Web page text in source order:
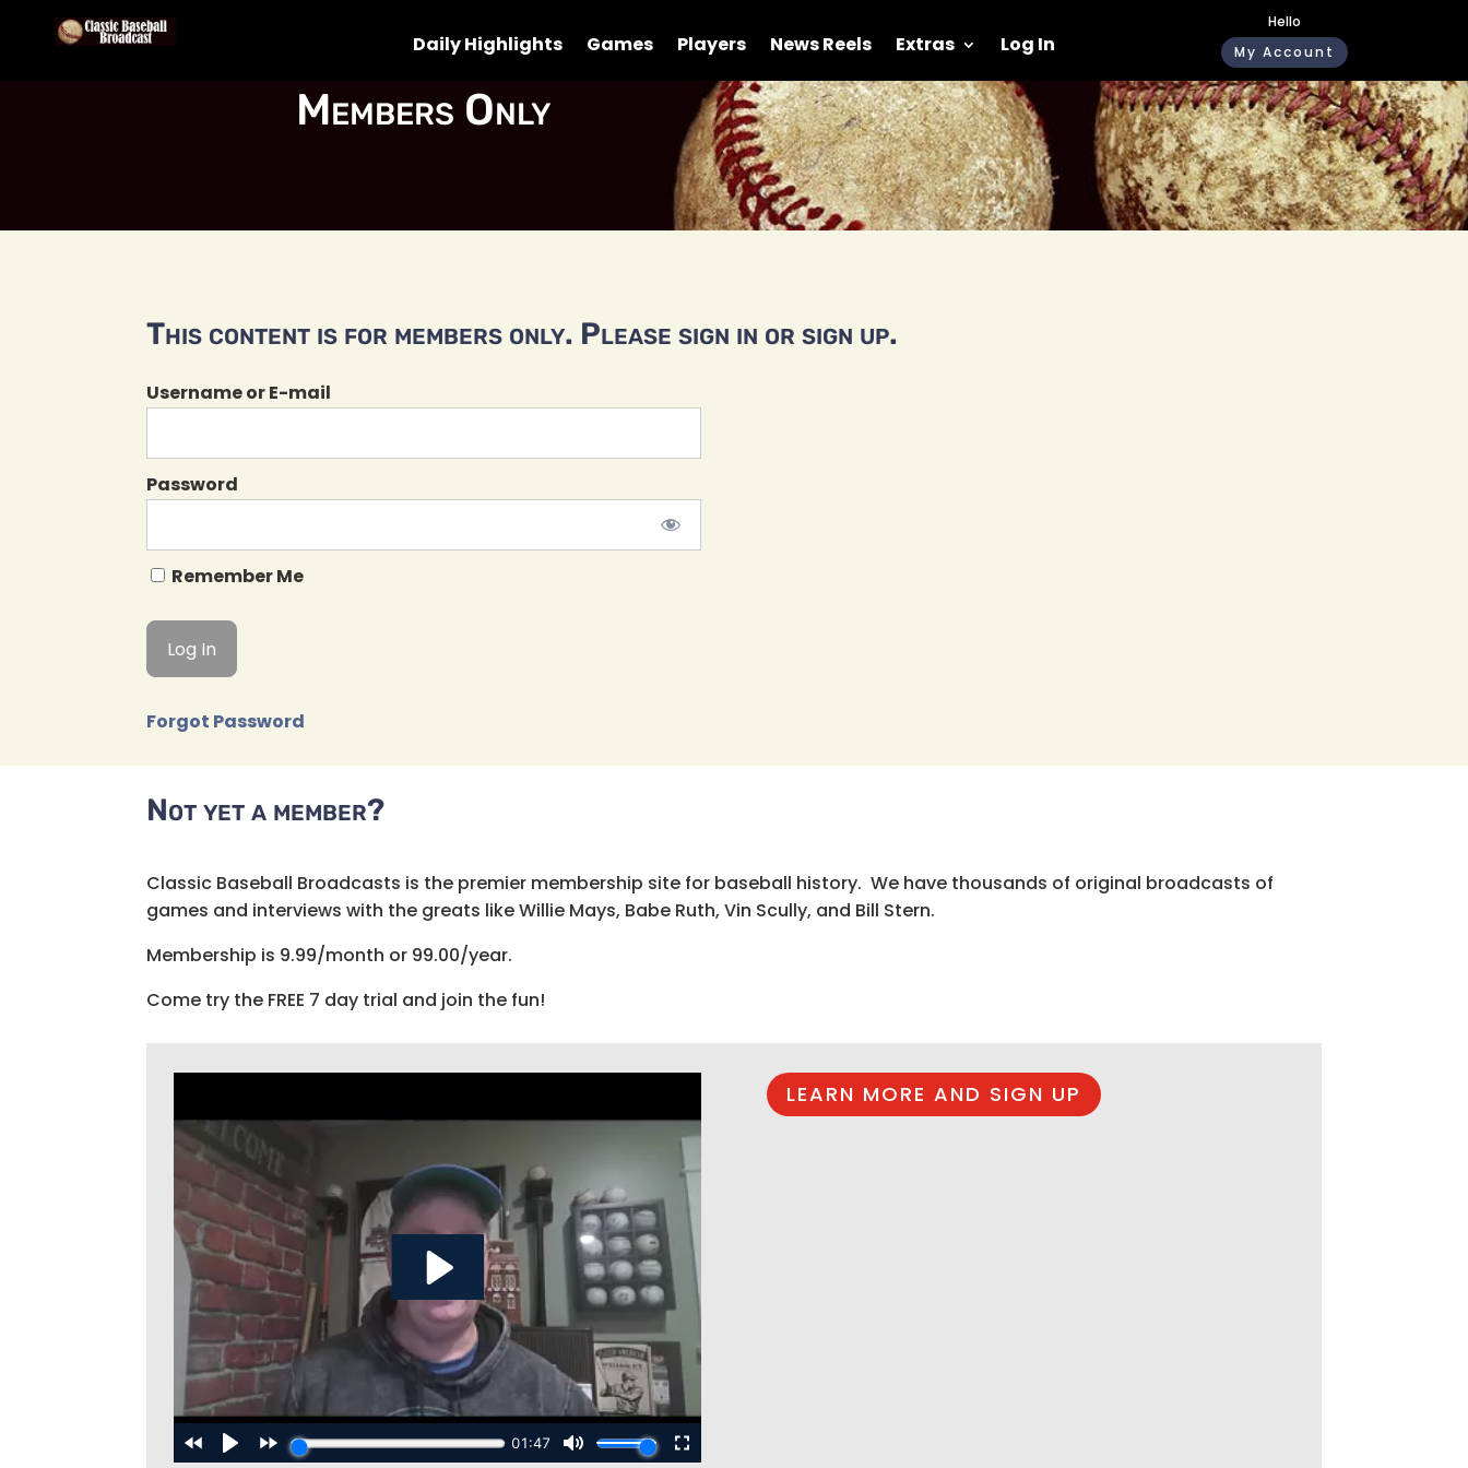
Daily Highlights Games Players News Reels Extras Log In
Hello
My Account
Members Only
This content is for members only. Please sign in or sign up.
Username or E-mail
Password
Remember Me
Forgot Password
Not yet a member?
Classic Baseball Broadcasts is the premier membership site for baseball history. We have thousands of original broadcasts of
games and interviews with the greats like Willie Mays, Babe Ruth, Vin Scully, and Bill Stern.
Membership is 9.99/month or 99.00/year.
Come try the FREE 7 day trial and join the fun!
LEARN MORE AND SIGN UP